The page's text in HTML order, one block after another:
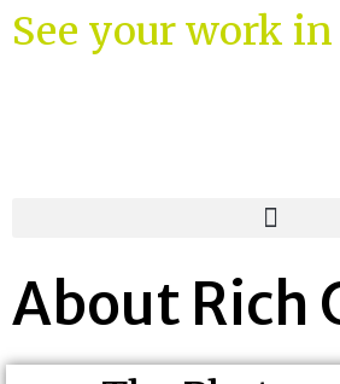
See your work
About Rich